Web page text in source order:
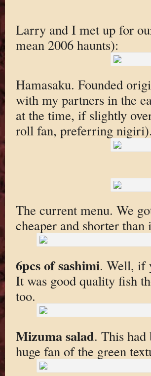
Larry and I met up for
mean 2006 haunts):
Hamasaku. Founded
with my partners in the
at the time, if slightly
roll fan, preferring nigiri).
The current menu. We
cheaper and shorter
6pcs of sashimi. Well, if
It was good quality fish
too.
Mizuma salad. This had
huge fan of the green